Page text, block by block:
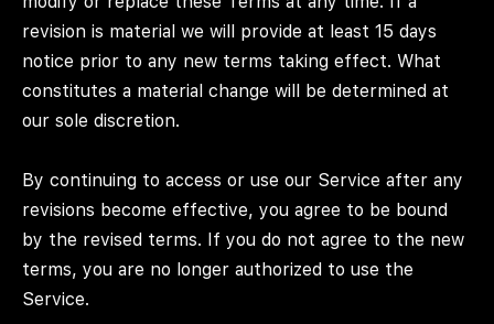
revision is material we will provide at least 15 days
notice prior to any new terms taking effect. What
constitutes a material change will be determined at
our sole discretion.
By continuing to access or use our Service after any
revisions become effective, you agree to be bound
by the revised terms. If you do not agree to the new
terms, you are no longer authorized to use the
Service.